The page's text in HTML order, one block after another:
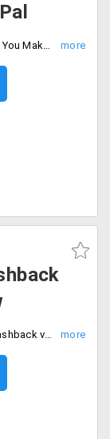
Get 50% Cashback Voucher Upto Rs.200 When You Make Your First Payment Using PayPal. Offer valid only on first ever transaction on paypal. Limited period offer.
Book tickets for latest movies and get 100% cashback voucher when you pay with PayPal. Offer valid on first ever transaction on paypal. Offer valid till 31st Dec 2019.